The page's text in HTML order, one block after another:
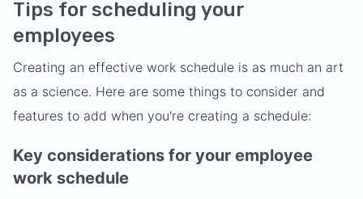
Tips for scheduling your
employees
Creating an effective work schedule is as much an art
as a science. Here are some things to consider and
features to add when you're creating a schedule:
Key considerations for your employee
work schedule